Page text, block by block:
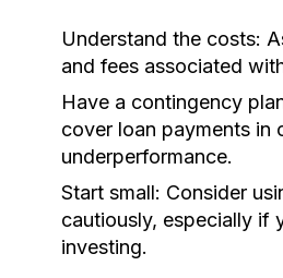
Understand the costs:
and fees associated
Have a contingency
cover loan payments in
underperformance.
Start small: Consider
cautiously, especially if
investing.